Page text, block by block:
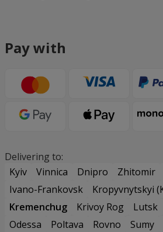
Pay with
Delivering to:
Kyiv
Vinnica Dnipro Zhitomir
Ivano-Frankovsk
Kropyvnytskyi
Kremenchug
Krivoy Rog Lutsk
Odessa
Poltava Rovno Sumy